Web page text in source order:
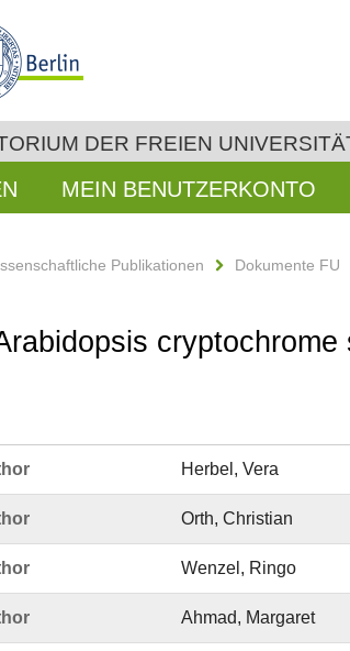
DER FREIEN
MEIN BENUTZERKONTO
Publikationen Dokumente FU
Herbel, Vera
Orth, Christian
Wenzel, Ringo
Ahmad, Margaret